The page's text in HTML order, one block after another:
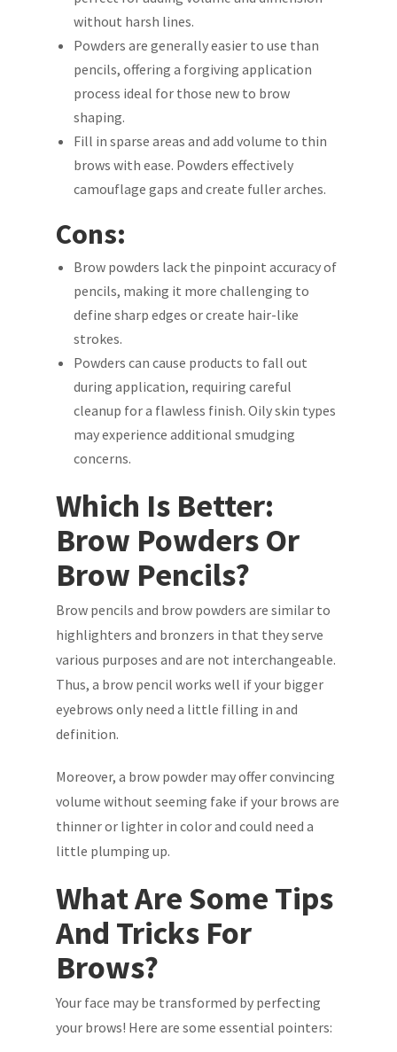
without harsh lines.
Powders are generally easier to use than
pencils, offering a forgiving application
process ideal for those new to brow
shaping.
Fill in sparse areas and add volume to thin
brows with ease. Powders effectively
camouflage gaps and create fuller arches.
Cons:
Brow powders lack the pinpoint accuracy of
pencils, making it more challenging to
define sharp edges or create hair-like
strokes.
Powders can cause products to fall out
during application, requiring careful
cleanup for a flawless finish. Oily skin types
may experience additional smudging
concerns.
Which Is Better:
Brow Powders Or
Brow Pencils?
Brow pencils and brow powders are similar to
highlighters and bronzers in that they serve
various purposes and are not interchangeable.
Thus, a brow pencil works well if your bigger
eyebrows only need a little filling in and
definition.
Moreover, a brow powder may offer convincing
volume without seeming fake if your brows are
thinner or lighter in color and could need a
little plumping up.
What Are Some Tips
And Tricks For
Brows?
Your face may be transformed by perfecting
your brows! Here are some essential pointers: